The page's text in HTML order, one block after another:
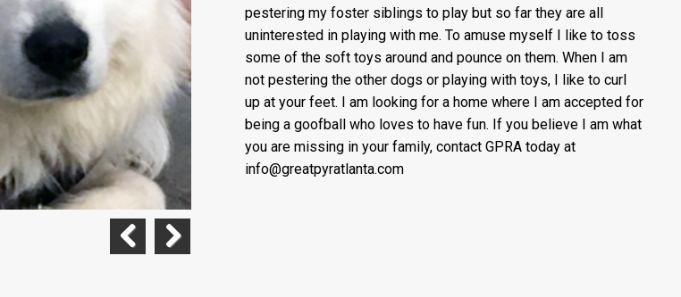
pestering my foster siblings to play but so far they are all
uninterested in playing with me. To amuse myself I like to toss
some of the soft toys around and pounce on them. When I am
not pestering the other dogs or playing with toys, I like to curl
up at your feet. I am looking for a home where I am accepted for
being a goofball who loves to have fun. If you believe I am what
you are missing in your family, contact GPRA today at
info@greatpyratlanta.com